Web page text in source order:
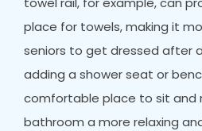
place for towels, making it
seniors to get dressed after
adding a shower seat or
comfortable place to sit and
bathroom a more relaxing